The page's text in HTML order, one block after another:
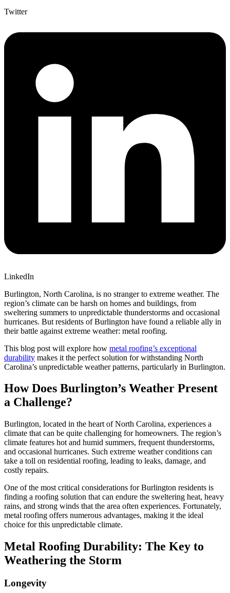
Twitter
LinkedIn
Burlington, North Carolina, is no stranger to extreme weather. The
region’s climate can be harsh on homes and buildings, from
sweltering summers to unpredictable thunderstorms and occasional
hurricanes. But residents of Burlington have found a reliable ally in
their battle against extreme weather: metal roofing.
This blog post will explore how metal roofing’s exceptional
durability makes it the perfect solution for withstanding North
Carolina’s unpredictable weather patterns, particularly in Burlington.
How Does Burlington’s Weather Present
a Challenge?
Burlington, located in the heart of North Carolina, experiences a
climate that can be quite challenging for homeowners. The region’s
climate features hot and humid summers, frequent thunderstorms,
and occasional hurricanes. Such extreme weather conditions can
take a toll on residential roofing, leading to leaks, damage, and
costly repairs.
One of the most critical considerations for Burlington residents is
finding a roofing solution that can endure the sweltering heat, heavy
rains, and strong winds that the area often experiences. Fortunately,
metal roofing offers numerous advantages, making it the ideal
choice for this unpredictable climate.
Metal Roofing Durability: The Key to
Weathering the Storm
Longevity